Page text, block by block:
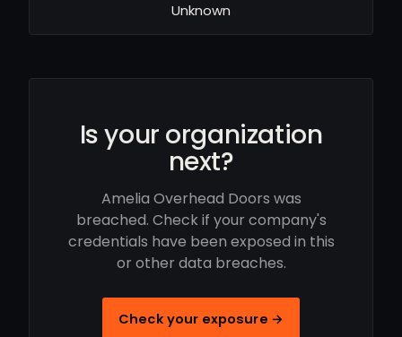
Unknown
Is your organization
next?
Amelia Overhead Doors was
breached. Check if your company's
credentials have been exposed in this
or other data breaches.
Check your exposure →